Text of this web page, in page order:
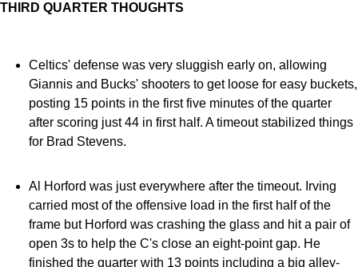
THIRD QUARTER THOUGHTS
Celtics' defense was very sluggish early on, allowing
Giannis and Bucks' shooters to get loose for easy buckets,
posting 15 points in the first five minutes of the quarter
after scoring just 44 in first half. A timeout stabilized things
for Brad Stevens.
Al Horford was just everywhere after the timeout. Irving
carried most of the offensive load in the first half of the
frame but Horford was crashing the glass and hit a pair of
open 3s to help the C's close an eight-point gap. He
finished the quarter with 13 points including a big alley-